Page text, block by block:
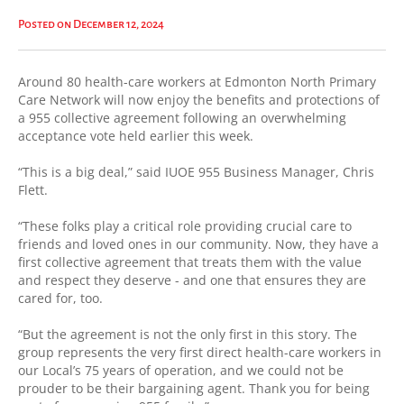
Posted on December 12, 2024
Around 80 health-care workers at Edmonton North Primary
Care Network will now enjoy the benefits and protections of
a 955 collective agreement following an overwhelming
acceptance vote held earlier this week.
“This is a big deal,” said IUOE 955 Business Manager, Chris
Flett.
“These folks play a critical role providing crucial care to
friends and loved ones in our community. Now, they have a
first collective agreement that treats them with the value
and respect they deserve - and one that ensures they are
cared for, too.
“But the agreement is not the only first in this story. The
group represents the very first direct health-care workers in
our Local’s 75 years of operation, and we could not be
prouder to be their bargaining agent. Thank you for being